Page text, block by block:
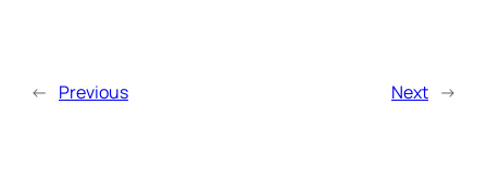
← Previous Next →